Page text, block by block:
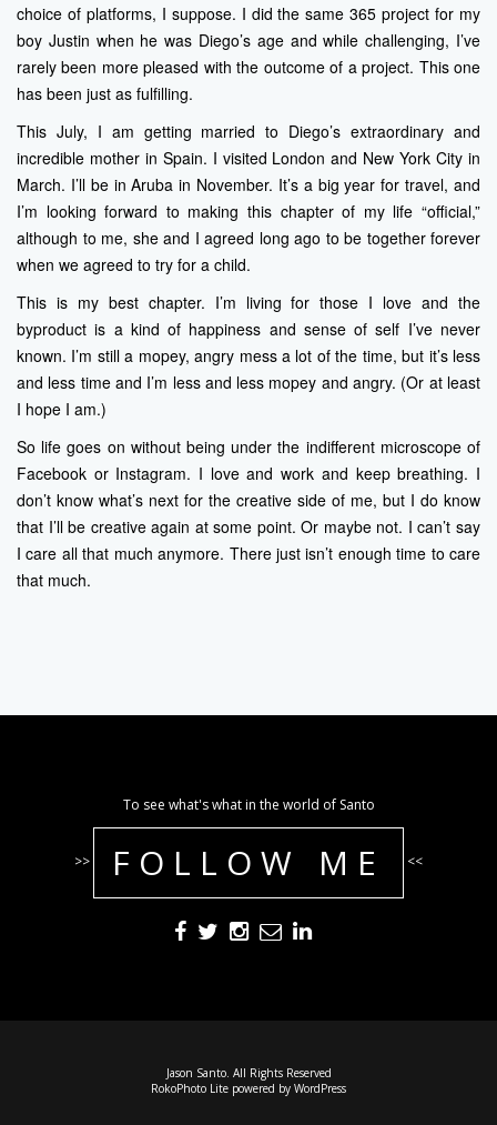
choice of platforms, I suppose. I did the same 365 project for my
boy Justin when he was Diego’s age and while challenging, I’ve
rarely been more pleased with the outcome of a project. This one
has been just as fulfilling.
This July, I am getting married to Diego’s extraordinary and
incredible mother in Spain. I visited London and New York City in
March. I’ll be in Aruba in November. It’s a big year for travel, and
I’m looking forward to making this chapter of my life “official,”
although to me, she and I agreed long ago to be together forever
when we agreed to try for a child.
This is my best chapter. I’m living for those I love and the
byproduct is a kind of happiness and sense of self I’ve never
known. I’m still a mopey, angry mess a lot of the time, but it’s less
and less time and I’m less and less mopey and angry. (Or at least
I hope I am.)
So life goes on without being under the indifferent microscope of
Facebook or Instagram. I love and work and keep breathing. I
don’t know what’s next for the creative side of me, but I do know
that I’ll be creative again at some point. Or maybe not. I can’t say
I care all that much anymore. There just isn’t enough time to care
that much.
To see what's what in the world of Santo
>> FOLLOW ME <<
Jason Santo. All Rights Reserved
RokoPhoto Lite powered by WordPress